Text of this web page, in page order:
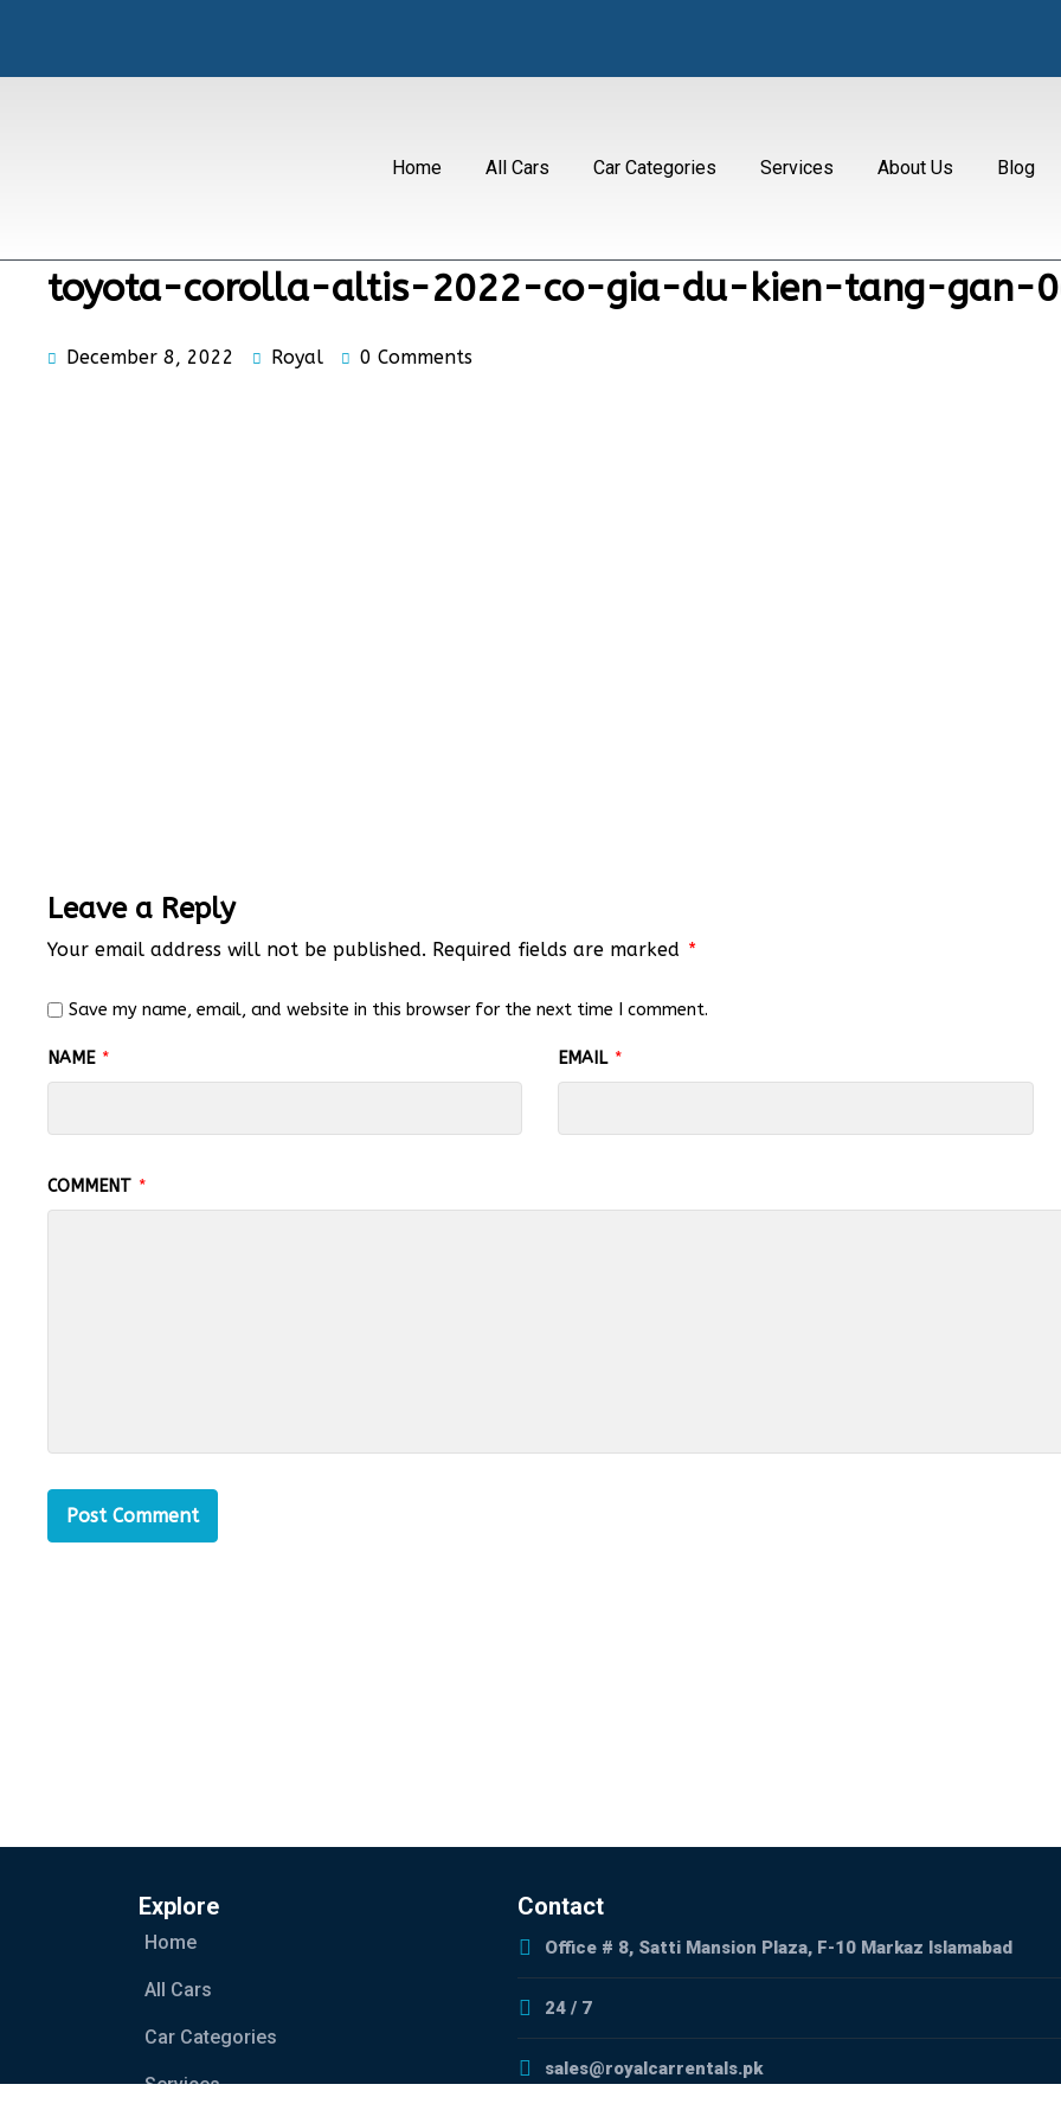
Home All Cars Car Categories Services About Us Blog
toyota-corolla-altis-2022-co-gia-du-kien-tang-gan-
December 8, 2022 Royal 0 Comments
Leave a Reply
Your email address will not be published. Required fields are marked *
COMMENT *
NAME * EMAIL *
Save my name, email, and website in this browser for the next time I comment.
Explore
Home
All Cars
Car Categories
Services
Contact
Office # 8, Satti Mansion Plaza, F-10 Markaz Islamabad
24 / 7
sales@royalcarrentals.pk